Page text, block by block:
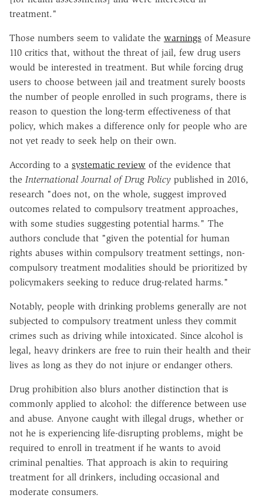
treatment."
Those numbers seem to validate the warnings of Measure
110 critics that, without the threat of jail, few drug users
would be interested in treatment. But while forcing drug
users to choose between jail and treatment surely boosts
the number of people enrolled in such programs, there is
reason to question the long-term effectiveness of that
policy, which makes a difference only for people who are
not yet ready to seek help on their own.
According to a systematic review of the evidence that
the International Journal of Drug Policy published in 2016,
research "does not, on the whole, suggest improved
outcomes related to compulsory treatment approaches,
with some studies suggesting potential harms." The
authors conclude that "given the potential for human
rights abuses within compulsory treatment settings, non-
compulsory treatment modalities should be prioritized by
policymakers seeking to reduce drug-related harms."
Notably, people with drinking problems generally are not
subjected to compulsory treatment unless they commit
crimes such as driving while intoxicated. Since alcohol is
legal, heavy drinkers are free to ruin their health and their
lives as long as they do not injure or endanger others.
Drug prohibition also blurs another distinction that is
commonly applied to alcohol: the difference between use
and abuse. Anyone caught with illegal drugs, whether or
not he is experiencing life-disrupting problems, might be
required to enroll in treatment if he wants to avoid
criminal penalties. That approach is akin to requiring
treatment for all drinkers, including occasional and
moderate consumers.